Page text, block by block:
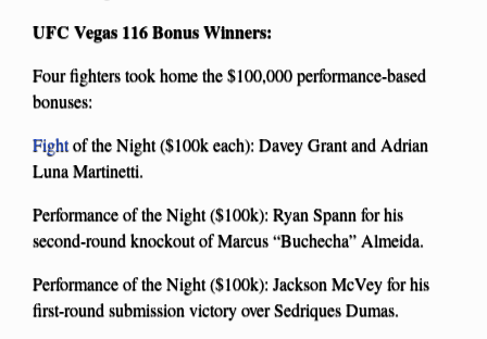
UFC Vegas 116 Bonus Winners:
Four fighters took home the $100,000 performance-based
bonuses:
Fightof the Night ($100k each): Davey Grant and Adrian
Luna Martinetti.
Performance of the Night ($100k): Ryan Spann for his
second-round knockout of Marcus “Buchecha” Almeida.
Performance of the Night ($100k): Jackson McVey for his
first-round submission victory over Sedriques Dumas.